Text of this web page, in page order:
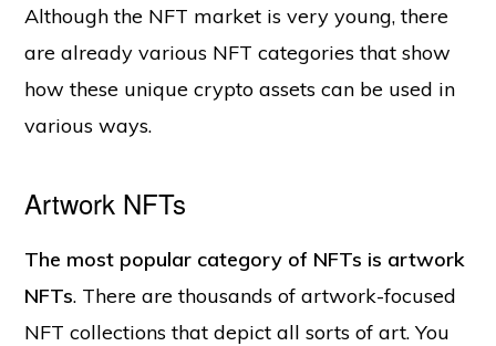
Although the NFT market is very young, there
are already various NFT categories that show
how these unique crypto assets can be used in
various ways.
Artwork NFTs
The most popular category of NFTs is artwork
NFTs. There are thousands of artwork-focused
NFT collections that depict all sorts of art. You